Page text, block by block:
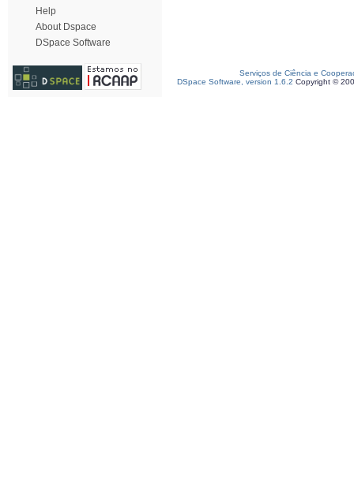
Help
About Dspace
DSpace Software
Serviços de Ciência e
DSpace Software, version 1.6.2 Copyright ©